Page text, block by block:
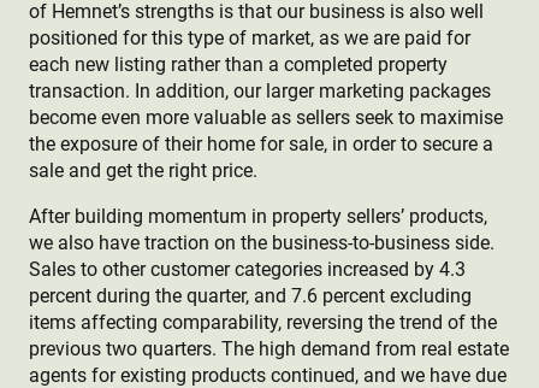
of Hemnet’s strengths is that our business is also well
positioned for this type of market, as we are paid for
each new listing ratherthan a completed property
transaction. In addition, our larger marketing packages
become even more valuable as sellers seek to maximise
the exposure of their home for sale, in order to secure a
sale and get the right price.
After building momentum in property sellers’ products,
we also have traction on the business-to-business side.
Sales to other customer categories increased by 4.3
percent during the quarter, and 7.6 percent excluding
items affecting comparability, reversing the trend of the
previous two quarters. The high demand from real estate
agents for existing products continued, and we have due